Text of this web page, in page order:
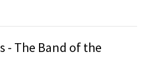
- The Band of the